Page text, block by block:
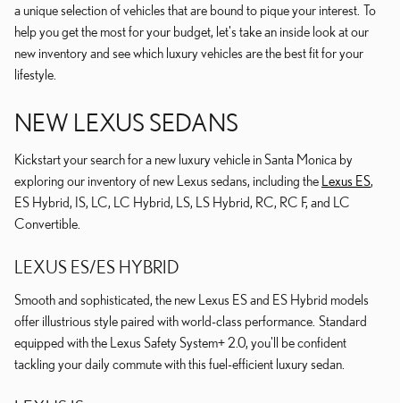
a unique selection of vehicles that are bound to pique your interest. To
help you get the most for your budget, let's take an inside look at our
new inventory and see which luxury vehicles are the best fit for your
lifestyle.
NEW LEXUS SEDANS
Kickstart your search for a new luxury vehicle in Santa Monica by
exploring our inventory of new Lexus sedans, including the Lexus ES,
ES Hybrid, IS, LC, LC Hybrid, LS, LS Hybrid, RC, RC F, and LC
Convertible.
LEXUS ES/ES HYBRID
Smooth and sophisticated, the new Lexus ES and ES Hybrid models
offer illustrious style paired with world-class performance. Standard
equipped with the Lexus Safety System+ 2.0, you'll be confident
tackling your daily commute with this fuel-efficient luxury sedan.